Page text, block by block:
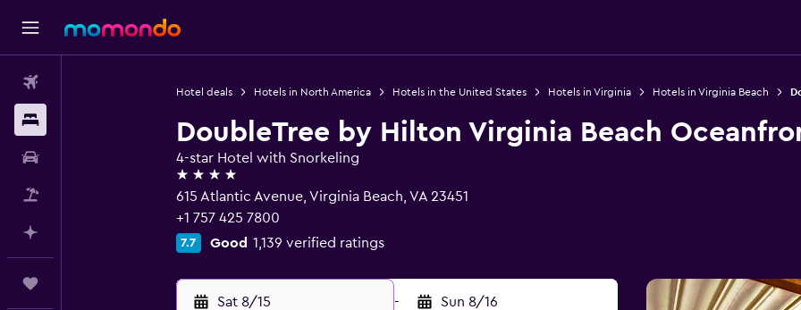
Hotel deals Hotels in North America Hotels in the United States Hotels in Virginia Hotels in Virginia Beach
DoubleTree by Hilton Virginia Beach
4-star Hotel with Snorkeling
4 stars
615 Atlantic Avenue, Virginia Beach, VA 23451
+1 757 425 7800
7.7 Good 1,139 verified ratings
Sat 8/15 - Sun 8/16